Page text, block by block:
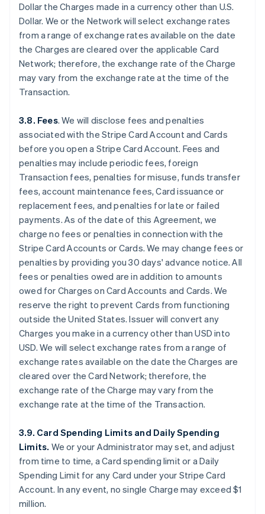
Dollar the Charges made in a currency other than U.S.
Dollar. We or the Network will select exchange rates
from a range of exchange rates available on the date
the Charges are cleared over the applicable Card
Network; therefore, the exchange rate of the Charge
may vary from the exchange rate at the time of the
Transaction.
3.8. Fees. We will disclose fees and penalties
associated with the Stripe Card Account and Cards
before you open a Stripe Card Account. Fees and
penalties may include periodic fees, foreign
Transaction fees, penalties for misuse, funds transfer
fees, account maintenance fees, Card issuance or
replacement fees, and penalties for late or failed
payments. As of the date of this Agreement, we
charge no fees or penalties in connection with the
Stripe Card Accounts or Cards. We may change fees or
penalties by providing you 30 days' advance notice. All
fees or penalties owed are in addition to amounts
owed for Charges on Card Accounts and Cards. We
reserve the right to prevent Cards from functioning
outside the United States. Issuer will convert any
Charges you make in a currency other than USD into
USD. We will select exchange rates from a range of
exchange rates available on the date the Charges are
cleared over the Card Network; therefore, the
exchange rate of the Charge may vary from the
exchange rate at the time of the Transaction.
3.9. Card Spending Limits and Daily Spending
Limits. We or your Administrator may set, and adjust
from time to time, a Card spending limit or a Daily
Spending Limit for any Card under your Stripe Card
Account. In any event, no single Charge may exceed $1
million.